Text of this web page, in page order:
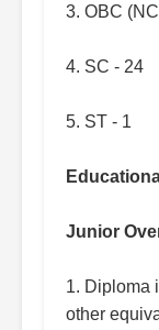
3. OBC
4. SC - 24
5. ST - 1
Junior
1. Diploma
other